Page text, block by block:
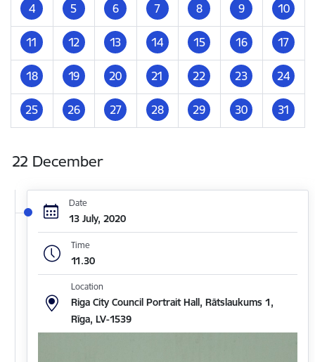
4 5 6 7 8 9 10
11 12 13 14 15 16 17
18 19 20 21 22 23 24
25 26 27 28 29 30 31
22 December
Date
13 July, 2020
Time
11.30
Location
Riga City Council Portrait Hall, Rātslaukums 1,
Rīga, LV-1539